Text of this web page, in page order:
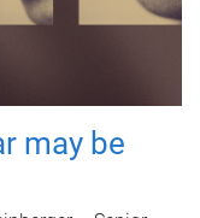
may be